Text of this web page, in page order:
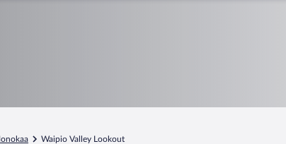
Waipio Valley Lookout